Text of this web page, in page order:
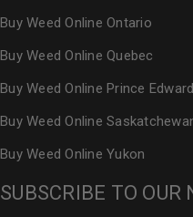
Buy Weed Online Ontario
Buy Weed Online Quebec
Buy Weed Online Prince
Buy Weed Online
Buy Weed Online Yukon
SUBSCRIBE TO OUR